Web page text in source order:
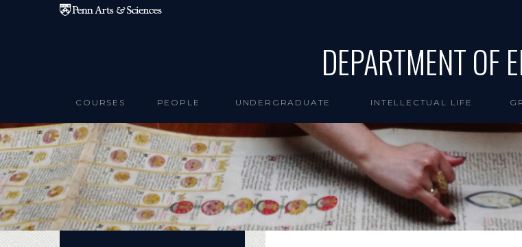
Skip to main content
DEPARTMENT OF
COURSES PEOPLE UNDERGRADUATE INTELLECTUAL LIFE